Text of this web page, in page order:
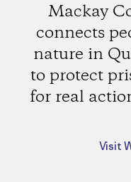
Mackay
connects
nature in
to protect
for real
Visit